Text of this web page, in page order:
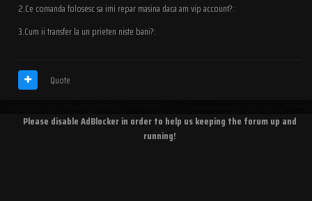
2.Ce comanda folosesc sa imi repar masina daca am vip account?:
3.Cum ii transfer la un prieten niste bani?:
Quote
Please disable AdBlocker in order to help us keeping the forum up and
running!